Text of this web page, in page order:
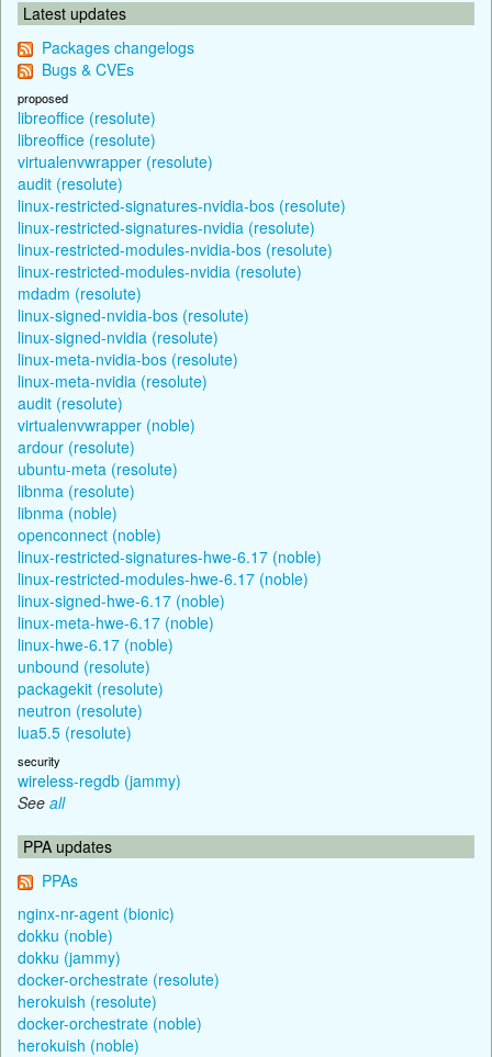
Latest updates
Packages changelogs
Bugs & CVEs
proposed
libreoffice (resolute)
libreoffice (resolute)
virtualenvwrapper (resolute)
audit (resolute)
linux-restricted-signatures-nvidia-bos (resolute)
linux-restricted-signatures-nvidia (resolute)
linux-restricted-modules-nvidia-bos (resolute)
linux-restricted-modules-nvidia (resolute)
mdadm (resolute)
linux-signed-nvidia-bos (resolute)
linux-signed-nvidia (resolute)
linux-meta-nvidia-bos (resolute)
linux-meta-nvidia (resolute)
audit (resolute)
virtualenvwrapper (noble)
ardour (resolute)
ubuntu-meta (resolute)
libnma (resolute)
libnma (noble)
openconnect (noble)
linux-restricted-signatures-hwe-6.17 (noble)
linux-restricted-modules-hwe-6.17 (noble)
linux-signed-hwe-6.17 (noble)
linux-meta-hwe-6.17 (noble)
linux-hwe-6.17 (noble)
unbound (resolute)
packagekit (resolute)
neutron (resolute)
lua5.5 (resolute)
security
wireless-regdb (jammy)
See all
PPA updates
PPAs
nginx-nr-agent (bionic)
dokku (noble)
dokku (jammy)
docker-orchestrate (resolute)
herokuish (resolute)
docker-orchestrate (noble)
herokuish (noble)